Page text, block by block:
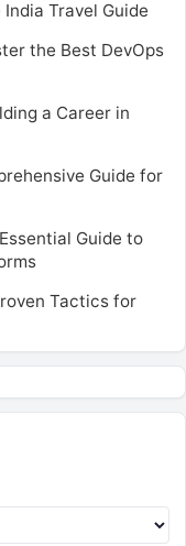
Travel Guide
the Best DevOps
a Career in
Guide for
Guide to
Tactics for